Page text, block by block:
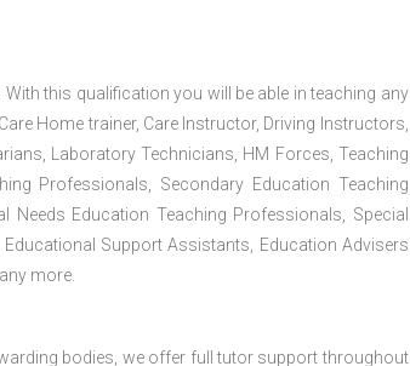
this qualification you will be able in teaching any
Home trainer, Care Instructor, Driving Instructors,
Laboratory Technicians, HM Forces, Teaching
Professionals, Secondary Education Teaching
Education Teaching Professionals, Special
Support Assistants, Education Advisers
more.
bodies, we offer full tutor support throughout